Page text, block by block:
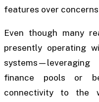
features over
Even though many
presently operating
finance pools or
connectivity to the